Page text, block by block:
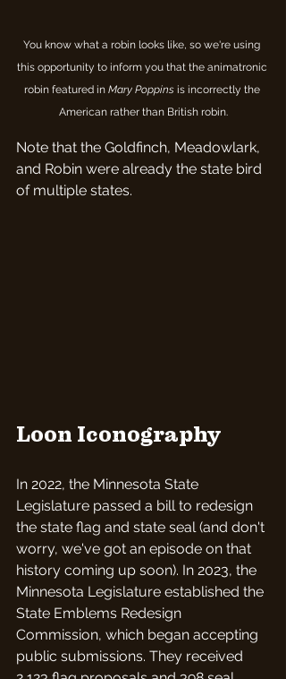
You know what a robin looks like, so we're using
this opportunity to inform you that the animatronic
robin featured in Mary Poppins is incorrectly the
American rather than British robin.
Note that the Goldfinch, Meadowlark,
and Robin were already the state bird
of multiple states.
Loon Iconography
In 2022, the Minnesota State
Legislature passed a bill to redesign
the state flag and state seal (and don't
worry, we've got an episode on that
history coming up soon). In 2023, the
Minnesota Legislature established the
State Emblems Redesign
Commission, which began accepting
public submissions. They received